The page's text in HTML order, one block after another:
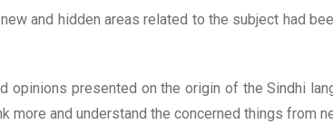
and hidden areas related to the subject had
opinions presented on the origin of the Sindhi
and understand the concerned things from